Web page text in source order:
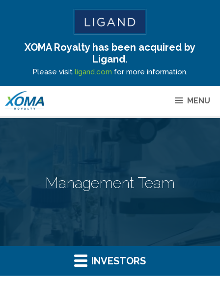
Site Announcement
XOMA Royalty has been acquired by
Ligand.
Please visit ligand.com for more information.
MENU
Management Team
INVESTORS